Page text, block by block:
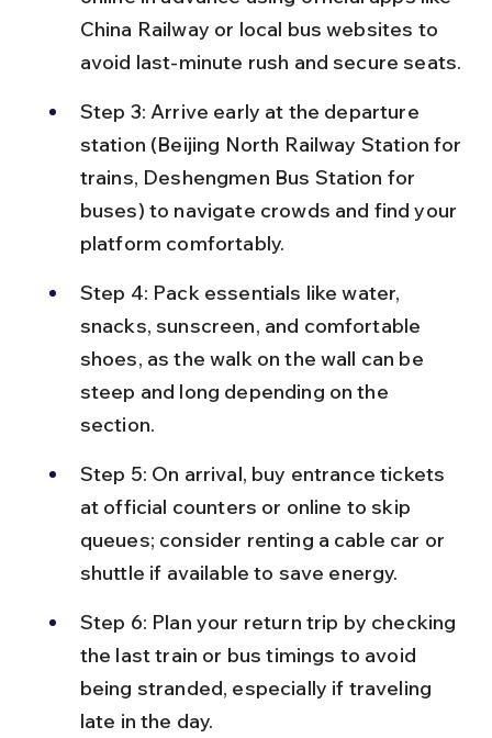
China Railway or local bus websites to
avoid last-minute rush and secure seats.
Step 3: Arrive early at the departure
station (Beijing North Railway Station for
trains, Deshengmen Bus Station for
buses) to navigate crowds and find your
platform comfortably.
Step 4: Pack essentials like water,
snacks, sunscreen, and comfortable
shoes, as the walk on the wall can be
steep and long depending on the
section.
Step 5: On arrival, buy entrance tickets
at official counters or online to skip
queues; consider renting a cable car or
shuttle if available to save energy.
Step 6: Plan your return trip by checking
the last train or bus timings to avoid
being stranded, especially if traveling
late in the day.